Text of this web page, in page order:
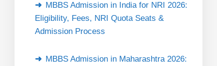
MBBS Admission in India for NRI 2026:
Eligibility, Fees, NRI Quota Seats &
Admission Process
MBBS Admission in Maharashtra 2026: